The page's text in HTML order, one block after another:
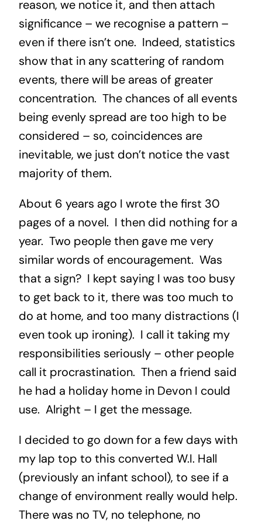
reason, we notice it, and then attach
significance – we recognise a pattern –
even if there isn’t one. Indeed, statistics
show that in any scattering of random
events, there will be areas of greater
concentration. The chances of all events
being evenly spread are too high to be
considered – so, coincidences are
inevitable, we just don’t notice the vast
majority of them.
About 6 years ago I wrote the first 30
pages of a novel. I then did nothing for a
year. Two people then gave me very
similar words of encouragement. Was
that a sign? I kept saying I was too busy
to get back to it, there was too much to
do at home, and too many distractions (I
even took up ironing). I call it taking my
responsibilities seriously – other people
call it procrastination. Then a friend said
he had a holiday home in Devon I could
use. Alright – I get the message.
I decided to go down for a few days with
my lap top to this converted W.I. Hall
(previously an infant school), to see if a
change of environment really would help.
There was no TV, no telephone, no